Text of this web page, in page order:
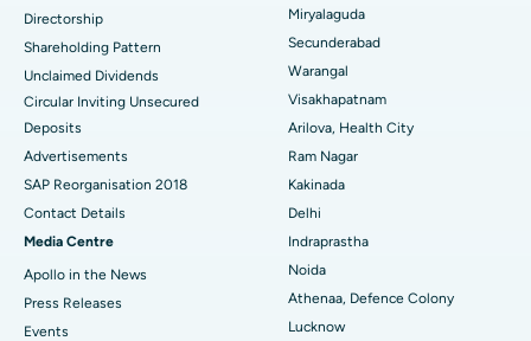
Best Hospital in Vijay Nagar, Indore
Best Hospital in Suryaraopeta Main Road, Kakinada
Best Hospital in Canal Circular Road, Kolkata
Best Hospital in CBD Belapur, Navi Mumbai
Best Hospital in secunderabad, Hyderabad
Best Hospital in Seshadripuram, Bangalore
Peritoneal Dialysis
Kidney Biopsy
Parathyroidectomy
Cytoreductive Surgery
ERCP
Directorship
Shareholding Pattern
Unclaimed Dividends
Circular Inviting Unsecured
Deposits
Advertisements
SAP Reorganisation 2018
Contact Details
Media Centre
Apollo in the News
Press Releases
Events
Miryalaguda
Secunderabad
Warangal
Visakhapatnam
Arilova, Health City
Ram Nagar
Kakinada
Delhi
Indraprastha
Noida
Athenaa, Defence Colony
Lucknow